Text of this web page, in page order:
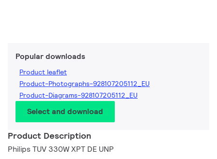
Popular downloads
Product leaflet
Product-Photographs-928107205112_EU
Product-Diagrams-928107205112_EU
Select and download
Product Description
Philips TUV 330W XPT DE UNP